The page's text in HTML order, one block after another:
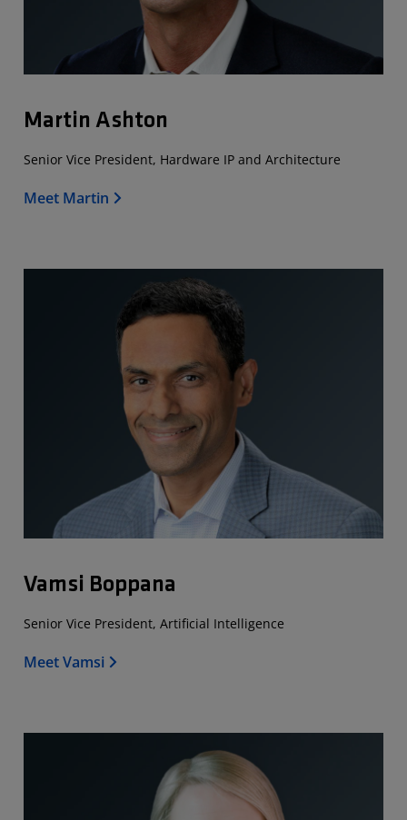
Martin Ashton
Senior Vice President, Hardware IP and Architecture
Meet Martin
Vamsi Boppana
Senior Vice President, Artificial Intelligence
Meet Vamsi